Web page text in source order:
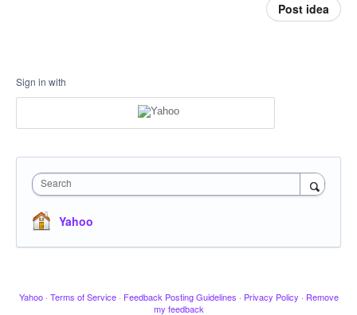
Post idea
Sign in with
Search
Yahoo
Yahoo · Terms of Service · Feedback Posting Guidelines · Privacy Policy · Remove
my feedback